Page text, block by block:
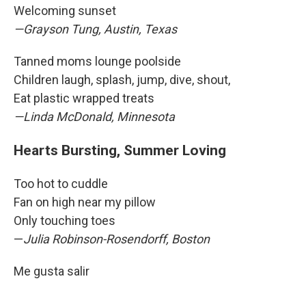
Welcoming sunset
—Grayson Tung, Austin, Texas
Tanned moms lounge poolside
Children laugh, splash, jump, dive, shout,
Eat plastic wrapped treats
—Linda McDonald, Minnesota
Hearts Bursting, Summer Loving
Too hot to cuddle
Fan on high near my pillow
Only touching toes
—Julia Robinson-Rosendorff, Boston
Me gusta salir